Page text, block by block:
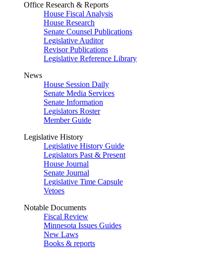
Office Research & Reports
House Fiscal Analysis
House Research
Senate Counsel Publications
Legislative Auditor
Revisor Publications
Legislative Reference Library
News
House Session Daily
Senate Media Services
Senate Information
Legislators Roster
Member Guide
Legislative History
Legislative History Guide
Legislators Past & Present
House Journal
Senate Journal
Legislative Time Capsule
Vetoes
Notable Documents
Fiscal Review
Minnesota Issues Guides
New Laws
Books & reports